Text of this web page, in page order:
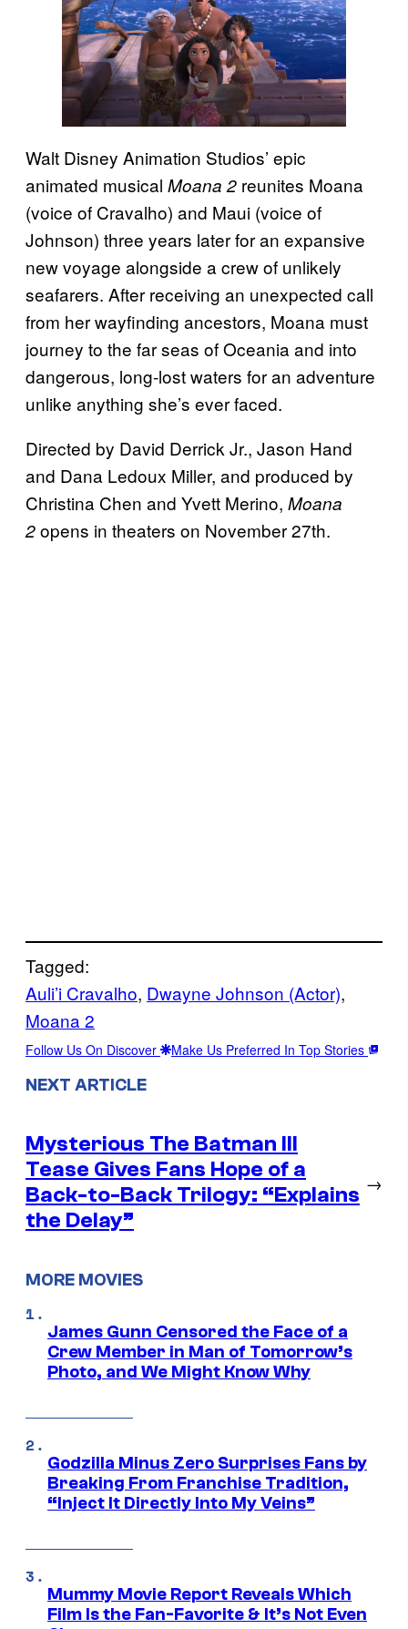
Walt Disney Animation Studios’ epic
animated musical Moana 2 reunites Moana
(voice of Cravalho) and Maui (voice of
Johnson) three years later for an expansive
new voyage alongside a crew of unlikely
seafarers. After receiving an unexpected call
from her wayfinding ancestors, Moana must
journey to the far seas of Oceania and into
dangerous, long-lost waters for an adventure
unlike anything she’s ever faced.
Directed by David Derrick Jr., Jason Hand
and Dana Ledoux Miller, and produced by
Christina Chen and Yvett Merino, Moana
2opens in theaters on November 27th.
Tagged:
Auli’i Cravalho, Dwayne Johnson (Actor)
Moana 2
Follow Us On Discover Make Us Preferred In Top Stories
NEXT ARTICLE
Mysterious The Batman III
Tease Gives Fans Hope of a
Back-to-Back Trilogy: “Explains
the Delay”
→
MORE MOVIES
James Gunn Censored the Face of a
Crew Member in Man of Tomorrow’s
Photo, and We Might Know Why
Godzilla Minus Zero Surprises Fans by
Breaking From Franchise Tradition,
“Inject It Directly Into My Veins”
Mummy Movie Report Reveals Which
Film Is the Fan-Favorite & It’s Not Even